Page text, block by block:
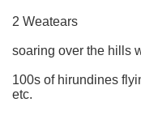
2 Weatears
soaring over the hills
100s of hirundines
etc.